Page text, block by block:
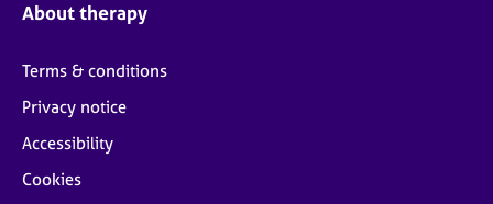
About therapy
Terms & conditions
Privacy notice
Accessibility
Cookies